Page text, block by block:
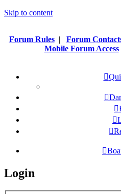
Skip to content
Forum Rules| Forum
Mobile Forum Access
Login